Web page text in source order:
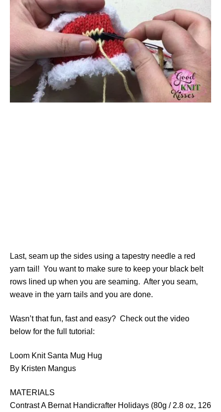
Last, seam up the sides using a tapestry needle a red
yarn tail! You want to make sure to keep your black belt
rows lined up when you are seaming. After you seam,
weave in the yarn tails and you are done.
Wasn’t that fun, fast and easy? Check out the video
below for the full tutorial:
Loom Knit Santa Mug Hug
By Kristen Mangus
MATERIALS
Contrast A Bernat Handicrafter Holidays (80g / 2.8 oz, 126